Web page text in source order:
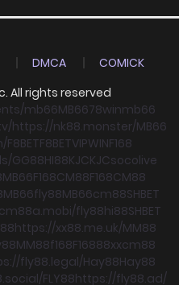
DMCA
COMICK
All rights reserved
mb66MB6678winmb66
https://nk88.monster/MB66
F8BETF8BETVIPWINF168
GG88HI88KJCKJCsocolive
MB66F168CM88F168CM88
MB66fly88MB66cm88SHBET
fly88hi88SHBET
https://xx88.me.uk/MM88
MM88f168F16888xxcm88
fly88.legal/Hay88Hay88
FLY88https://fly88.ad/